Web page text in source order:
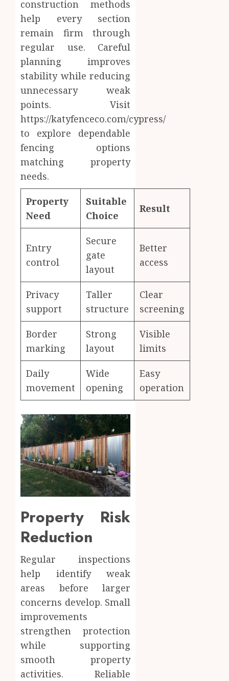
construction methods
help every section
remain firm through
regular use. Careful
planning improves
stability while reducing
unnecessary weak
points. Visit
https://katyfenceco.com/cypress/
to explore dependable
fencing options
matching property
needs.
Property
Need
Suitable
Choice
Result
Entry
control
Secure
gate
layout
Better
access
Privacy
support
Taller
structure
Clear
screening
Border
marking
Strong
layout
Visible
limits
Daily
movement
Wide
opening
Easy
operation
Property Risk
Reduction
Regular inspections
help identify weak
areas before larger
concerns develop. Small
improvements
strengthen protection
while supporting
smooth property
activities. Reliable